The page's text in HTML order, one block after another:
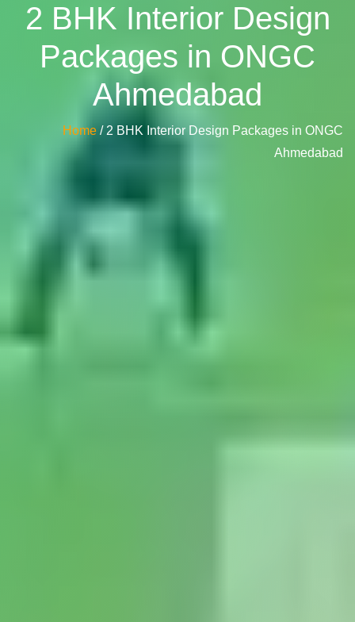
2 BHK Interior Design
Packages in ONGC
Ahmedabad
Home / 2 BHK Interior Design Packages in ONGC
Ahmedabad